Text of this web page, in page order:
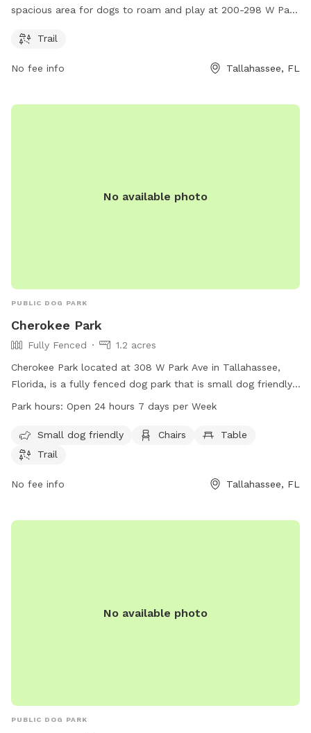
spacious area for dogs to roam and play at 200-298 W Park
pets to enjoy while getting some exercise.
Trail
No fee info Tallahassee, FL
No available photo
PUBLIC DOG PARK
Cherokee Park
Fully Fenced
1.2 acres
Cherokee Park located at 308 W Park Ave in Tallahassee,
Florida, is a fully fenced dog park that is small dog friendly.
The park offers amenities such as chairs, tables, and a trail
days a week, providing a convenient and safe space for
dogs to run and play.
Park hours: Open 24 hours 7 days per Week
Small dog friendly Chairs
Table
Trail
No fee info Tallahassee, FL
No available photo
PUBLIC DOG PARK